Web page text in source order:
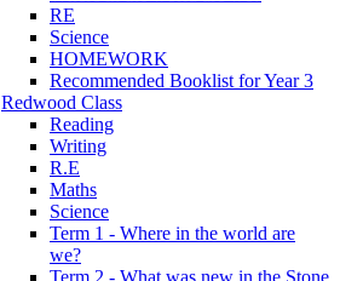
RE
Science
HOMEWORK
Recommended Booklist for Year 3
Redwood Class
Reading
Writing
R.E
Maths
Science
Term 1 - Where in the world are
we?